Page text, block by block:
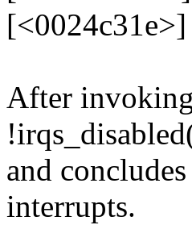
After
and
interrupts.